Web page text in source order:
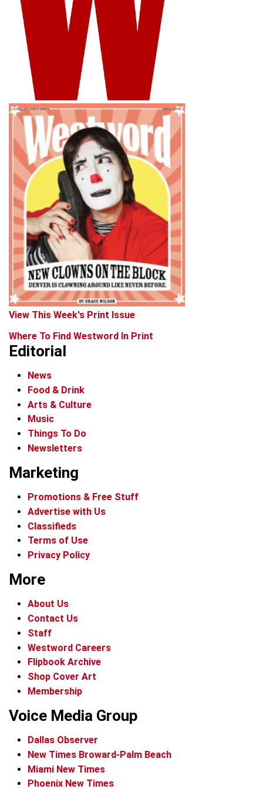
View This Week's Print Issue
Where To Find Westword In Print
Editorial
News
Food & Drink
Arts & Culture
Music
Things To Do
Newsletters
Marketing
Promotions & Free Stuff
Advertise with Us
Classifieds
Terms of Use
Privacy Policy
More
About Us
Contact Us
Staff
Westword Careers
Flipbook Archive
Shop Cover Art
Membership
Voice Media Group
Dallas Observer
New Times Broward-Palm Beach
Miami New Times
Phoenix New Times